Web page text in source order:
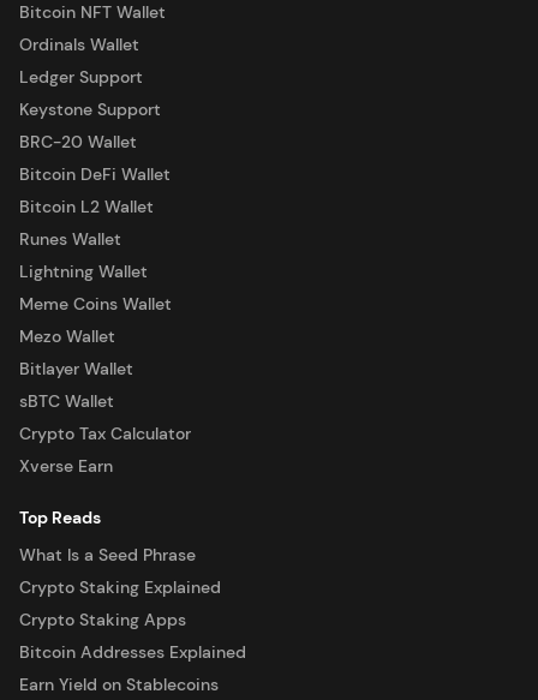
Bitcoin NFT Wallet
Ordinals Wallet
Ledger Support
Keystone Support
BRC-20 Wallet
Bitcoin DeFi Wallet
Bitcoin L2 Wallet
Runes Wallet
Lightning Wallet
Meme Coins Wallet
Mezo Wallet
Bitlayer Wallet
sBTC Wallet
Crypto Tax Calculator
Xverse Earn
Top Reads
What Is a Seed Phrase
Crypto Staking Explained
Crypto Staking Apps
Bitcoin Addresses Explained
Earn Yield on Stablecoins